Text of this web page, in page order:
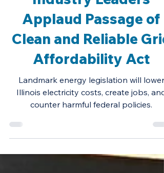
Solar & Storage
Industry Leaders
Applaud Passage of
Clean and Reliable Grid
Affordability Act
Illinois electricity costs, create jobs, and
counter harmful federal policies.